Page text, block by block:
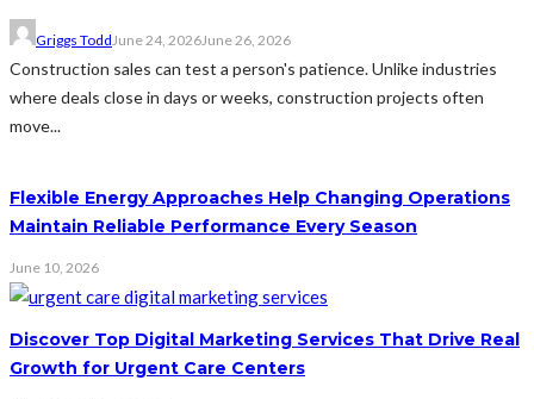
Griggs ToddJune 24, 2026June 26, 2026
Construction sales can test a person's patience. Unlike industries
where deals close in days or weeks, construction projects often
move...
Flexible Energy Approaches Help Changing Operations
Maintain Reliable Performance Every Season
June 10, 2026
Discover Top Digital Marketing Services That Drive Real
Growth for Urgent Care Centers